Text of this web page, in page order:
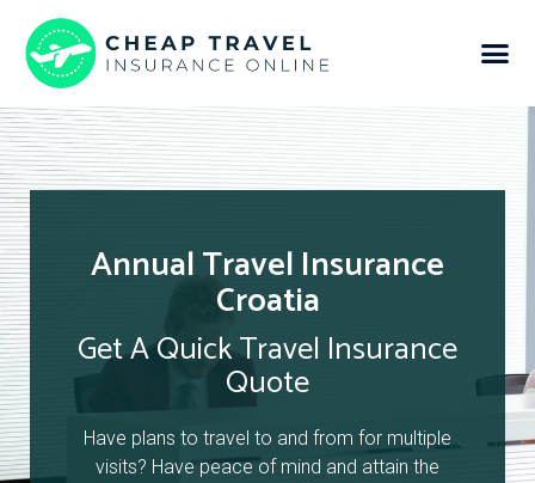
Annual Travel Insurance
Croatia
Get A Quick Travel Insurance
Quote
Have plans to travel to and from for multiple
visits? Have peace of mind and attain the